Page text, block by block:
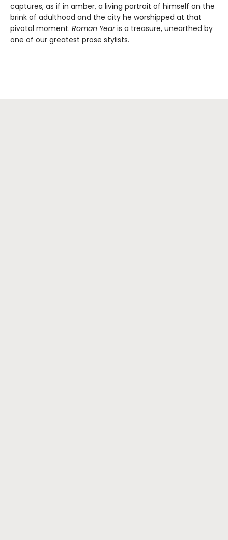
captures, as if in amber, a living portrait of himself on the
brink of adulthood and the city he worshipped at that
pivotal moment. Roman Yearis a treasure, unearthed by
one of our greatest prose stylists.